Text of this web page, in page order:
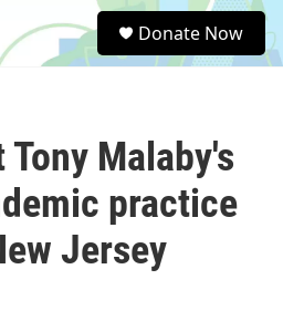
e
a
Donate Now
Malaby's
practice
Jersey